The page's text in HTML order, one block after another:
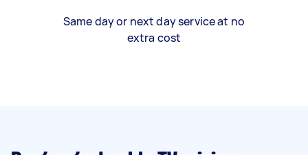
Same day or next day service at no
extra cost